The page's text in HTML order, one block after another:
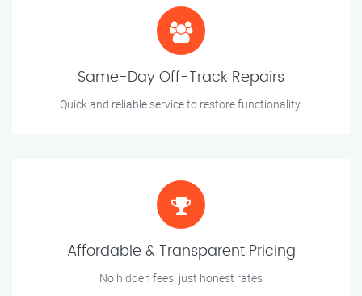
Same-Day Off-Track Repairs
Quick and reliable service to restore functionality.
Affordable & Transparent Pricing
No hidden fees, just honest rates